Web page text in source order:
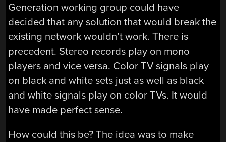
Generation working group could have
decided that any solution that would break the
existing network wouldn’t work. There is
precedent. Stereo records play on mono
players and vice versa. Color TV signals play
on black and white sets just as well as black
and white signals play on color TVs. It would
have made perfect sense.
How could this be? The idea was to make